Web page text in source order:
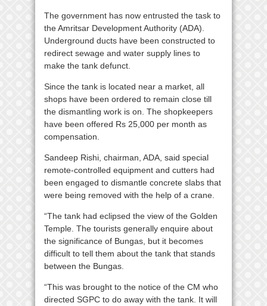
The government has now entrusted the task to
the Amritsar Development Authority (ADA).
Underground ducts have been constructed to
redirect sewage and water supply lines to
make the tank defunct.
Since the tank is located near a market, all
shops have been ordered to remain close till
the dismantling work is on. The shopkeepers
have been offered Rs 25,000 per month as
compensation.
Sandeep Rishi, chairman, ADA, said special
remote-controlled equipment and cutters had
been engaged to dismantle concrete slabs that
were being removed with the help of a crane.
“The tank had eclipsed the view of the Golden
Temple. The tourists generally enquire about
the significance of Bungas, but it becomes
difficult to tell them about the tank that stands
between the Bungas.
“This was brought to the notice of the CM who
directed SGPC to do away with the tank. It will